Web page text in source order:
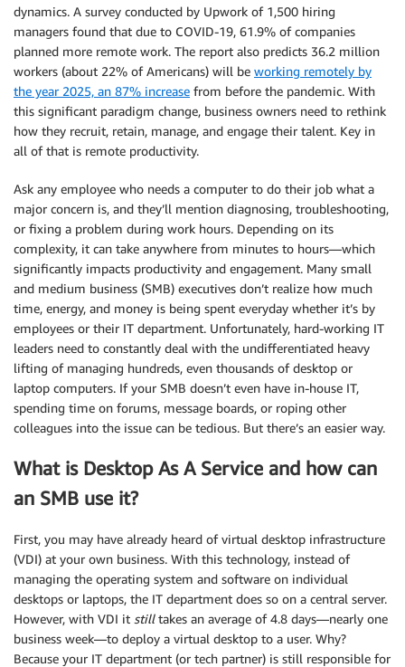
dynamics. A survey conducted by Upwork of 1,500 hiring
managers found that due to COVID-19, 61.9% of companies
planned more remote work. The report also predicts 36.2 million
workers (about 22% of Americans) will be working remotely by
the year 2025, an 87% increase from before the pandemic. With
this significant paradigm change, business owners need to rethink
how they recruit, retain, manage, and engage their talent. Key in
all of that is remote productivity.
Ask any employee who needs a computer to do their job what a
major concern is, and they’ll mention diagnosing, troubleshooting,
or fixing a problem during work hours. Depending on its
complexity, it can take anywhere from minutes to hours—which
significantly impacts productivity and engagement. Many small
and medium business (SMB) executives don’t realize how much
time, energy, and money is being spent everyday whether it’s by
employees or their IT department. Unfortunately, hard-working IT
leaders need to constantly deal with the undifferentiated heavy
lifting of managing hundreds, even thousands of desktop or
laptop computers. If your SMB doesn’t even have in-house IT,
spending time on forums, message boards, or roping other
colleagues into the issue can be tedious. But there’s an easier way.
What is Desktop As A Service and how can
an SMB use it?
First, you may have already heard of virtual desktop infrastructure
(VDI) at your own business. With this technology, instead of
managing the operating system and software on individual
desktops or laptops, the IT department does so on a central server.
However, with VDI it stilltakes an average of 4.8 days—nearly one
business week—to deploy a virtual desktop to a user. Why?
Because your IT department (or tech partner) is still responsible for